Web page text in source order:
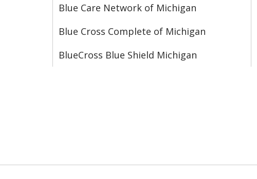
Blue Care Network of Michigan
Blue Cross Complete of Michigan
BlueCross Blue Shield Michigan